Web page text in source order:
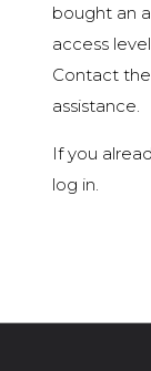
bought an
access
Contact
assistance.
If you
log in.